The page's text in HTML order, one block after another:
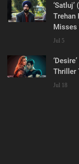
Trehan
Misses
Jul 5
Thriller
Jul 18